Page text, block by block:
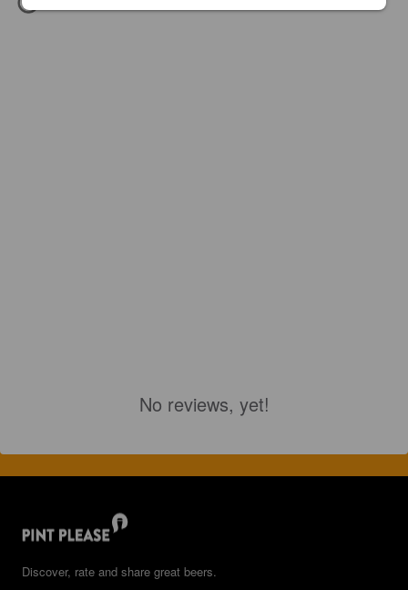
No reviews, yet!
Discover, rate and share great beers.